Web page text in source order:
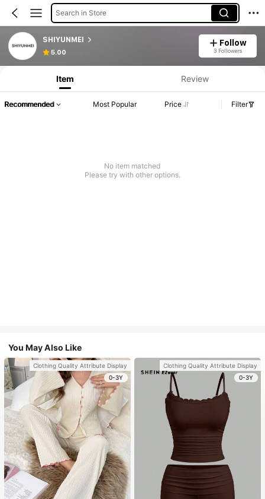
Search in Store
SHIYUNMEI
5.00
Follow
3 Followers
Item Review
Recommended Most Popular Price Filter
No item matched
Please try with other options.
You May Also Like
Clothing Quality Attribute Display
0-3Y
Clothing Quality Attribute Display
0-3Y